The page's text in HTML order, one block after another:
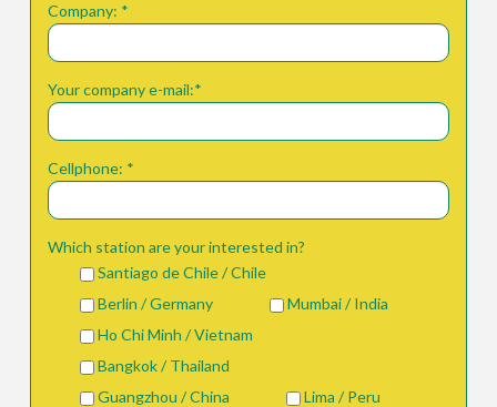
Company: *
Your company e-mail:*
Cellphone: *
Which station are your interested in?
Santiago de Chile / Chile
Berlin / Germany
Mumbai / India
Ho Chi Minh / Vietnam
Bangkok / Thailand
Guangzhou / China
Lima / Peru